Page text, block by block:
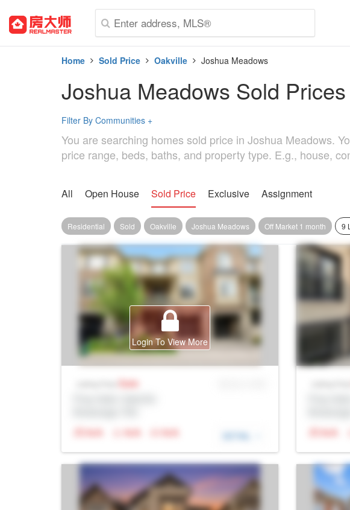
Home Sold Price Oakville Joshua Meadows
Joshua Meadows Sold Prices
Filter By Communities +
You are searching homes sold price in Joshua Meadows.
price range, beds, baths, and property type. E.g., house,
All Open House Sold Price Exclusive Assignment
Residential Sold Oakville Joshua Meadows Off Market 1 month 9
Login To View More
Sale
N/A
N/A N/A
N/A